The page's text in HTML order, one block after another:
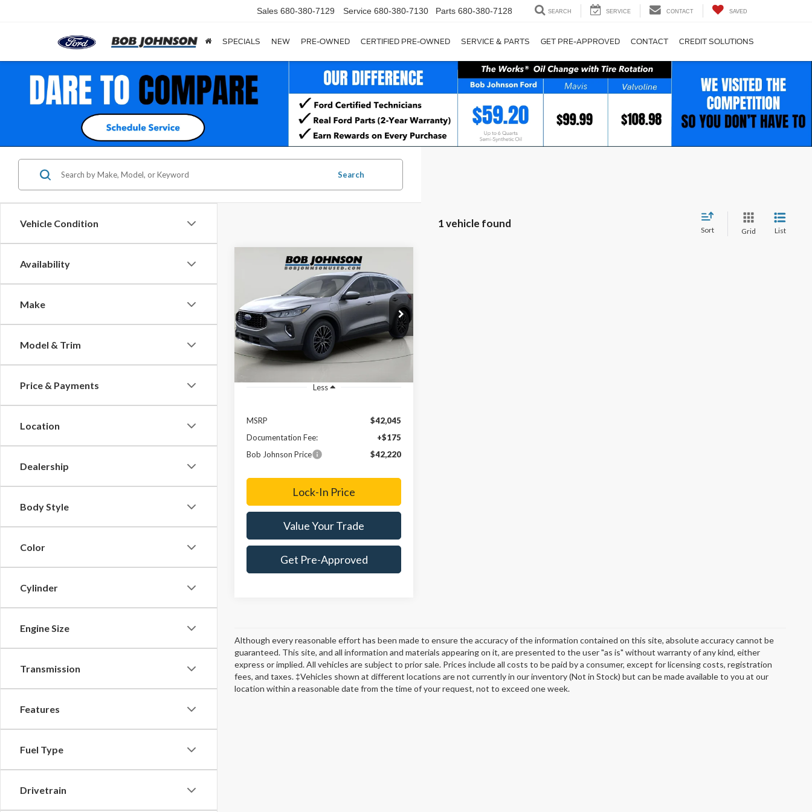
Sales 680-380-7129 Service 680-380-7130 Parts 680-380-7128 SEARCH SERVICE CONTACT SAVED
SPECIALS NEW PRE-OWNED CERTIFIED PRE-OWNED SERVICE & PARTS GET PRE-APPROVED CONTACT CREDIT SOLUTIONS
Vehicle Condition
Availability
Make
Model & Trim
Price & Payments
Location
Dealership
Body Style
Color
Cylinder
Engine Size
Transmission
Features
Fuel Type
Drivetrain
Search
1 vehicle found
Sort Grid List
Ford Escape Plug-
In Hybrid
Price Drop
VIN: 1FMCU0E14PUB39050Stock:FD231778
In Stock
Comments
Window Sticker
FINANCE
$42,220
FINAL PRICE
Less
MSRP
$42,045
Documentation Fee:
+$175
Bob Johnson Price
$42,220
Lock-In Price
Value Your Trade
Get Pre-Approved
Compare Vehicle
Although every reasonable effort has been made to ensure the accuracy of the information contained on this site, absolute accuracy cannot be
guaranteed. This site, and all information and materials appearing on it, are presented to the user "as is" without warranty of any kind, either
express or implied. All vehicles are subject to prior sale. Prices include all costs to be paid by a consumer, except for licensing costs, registration
fees, and taxes. ‡Vehicles shown at different locations are not currently in our inventory (Not in Stock) but can be made available to you at our
location within a reasonable date from the time of your request, not to exceed one week.